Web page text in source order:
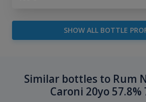
SHOW ALL BOTTLE
Similar bottles to Rum
Caroni 20yo 57.8%